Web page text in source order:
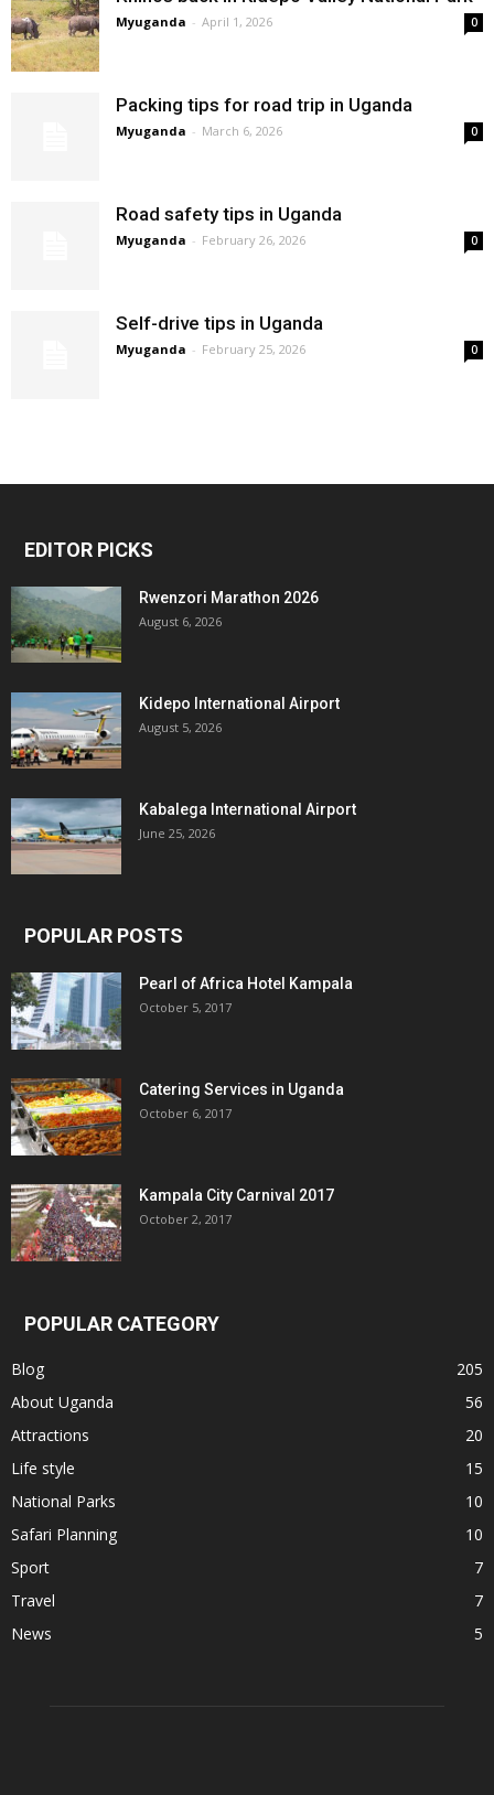
Myuganda - April 1, 2026 0
Packing tips for road trip in Uganda
Myuganda - March 6, 2026 0
Road safety tips in Uganda
Myuganda - February 26, 2026 0
Self-drive tips in Uganda
Myuganda - February 25, 2026 0
EDITOR PICKS
Rwenzori Marathon 2026
August 6, 2026
Kidepo International Airport
August 5, 2026
Kabalega International Airport
June 25, 2026
POPULAR POSTS
Pearl of Africa Hotel Kampala
October 5, 2017
Catering Services in Uganda
October 6, 2017
Kampala City Carnival 2017
October 2, 2017
POPULAR CATEGORY
Blog
205
About Uganda
56
Attractions
20
Life style
15
National Parks
10
Safari Planning
10
Sport
7
Travel
7
News
5